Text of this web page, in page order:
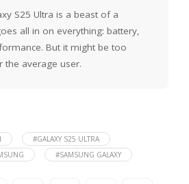
S25 Ultra is a beast of a
all in on everything: battery,
But it might be too
average user.
#GALAXY S25 ULTRA
#SAMSUNG GALAXY